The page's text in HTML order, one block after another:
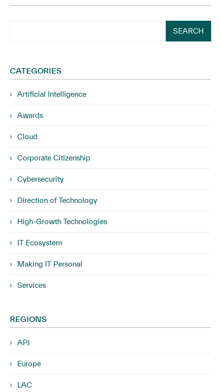
SEARCH
CATEGORIES
Artificial Intelligence
Awards
Cloud
Corporate Citizenship
Cybersecurity
Direction of Technology
High-Growth Technologies
IT Ecosystem
Making IT Personal
Services
REGIONS
APJ
Europe
LAC